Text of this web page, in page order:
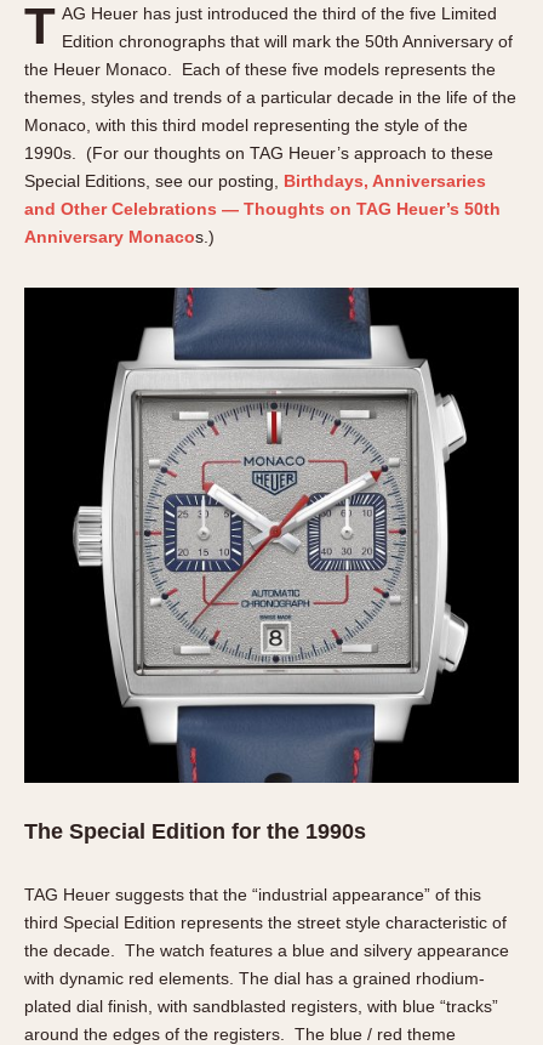
Memphis
Monaco
Monza
Pasadena
Pilot
Regatta
Senator GMT
Solunagraph (Orvis)
Temporada
Triple Calendar (1944)
Triple Calendar Moonphase
Verona
MOVEMENT
Automatic
Electronic
CASE MATERIAL
14 Karat Gold
Bimetallic
Black-coated
Chrome Plated
Fiberglass
Gold Filled
About OnTheDash
Sales Forum
Events
Links
T AG Heuer has just introduced the third of the five Limited
Edition chronographs that will mark the 50th Anniversary of
the Heuer Monaco. Each of these five models represents the
themes, styles and trends of a particular decade in the life of the
Monaco, with this third model representing the style of the
1990s. (For our thoughts on TAG Heuer’s approach to these
Special Editions, see our posting, Birthdays, Anniversaries
and Other Celebrations — Thoughts on TAG Heuer’s 50th
Anniversary Monacos.)
The Special Edition for the 1990s
TAG Heuer suggests that the “industrial appearance” of this
third Special Edition represents the street style characteristic of
the decade. The watch features a blue and silvery appearance
with dynamic red elements. The dial has a grained rhodium-
plated dial finish, with sandblasted registers, with blue “tracks”
around the edges of the registers. The blue / red theme